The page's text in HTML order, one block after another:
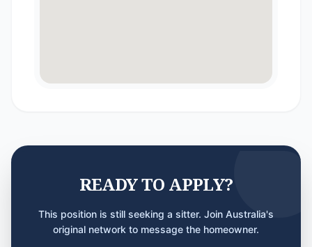
READY TO APPLY?
This position is still seeking a sitter. Join Australia's
original network to message the homeowner.